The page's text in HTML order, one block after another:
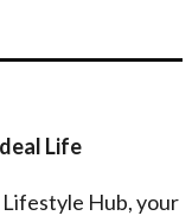
Life
Hub, your